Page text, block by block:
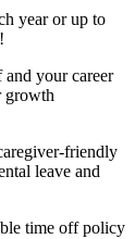
year or up to
your career
growth
friendly
leave and
time off policy